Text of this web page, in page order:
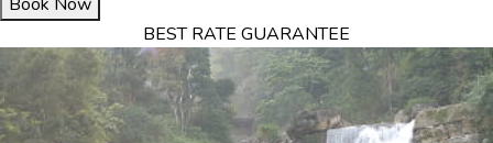
BEST RATE GUARANTEE